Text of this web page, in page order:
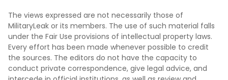
The views expressed are not necessarily those of
MilitaryLeak or its members. The use of such material falls
under the Fair Use provisions of intellectual property laws.
Every effort has been made whenever possible to credit
the sources. The editors do not have the capacity to
conduct private correspondence, give legal advice, and